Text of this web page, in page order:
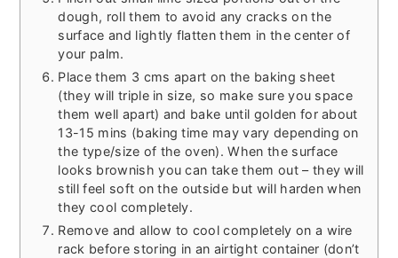
dough, roll them to avoid any cracks on the
surface and lightly flatten them in the center of
your palm.
Place them 3 cms apart on the baking sheet
(they will triple in size, so make sure you space
them well apart) and bake until golden for about
13-15 mins (baking time may vary depending on
the type/size of the oven). When the surface
looks brownish you can take them out – they will
still feel soft on the outside but will harden when
they cool completely.
Remove and allow to cool completely on a wire
rack before storing in an airtight container (don’t